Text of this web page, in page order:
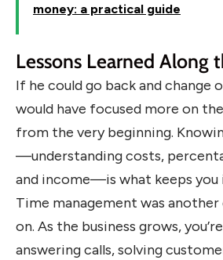
money: a practical guide
Lessons Learned Along
If he could go back and change
would have focused more on
from the very beginning.
—understanding costs,
and income—is what keeps you
Time management was another
on. As the business grows,
answering calls, solving